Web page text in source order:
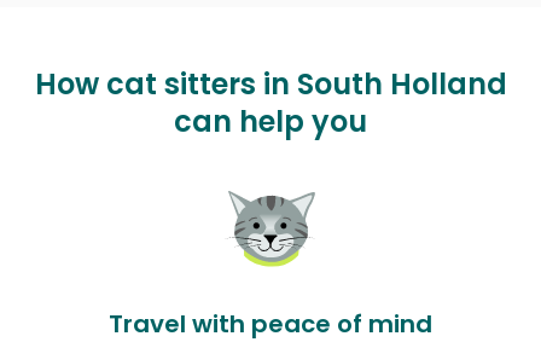
How cat sitters in South Holland
can help you
Travel with peace of mind